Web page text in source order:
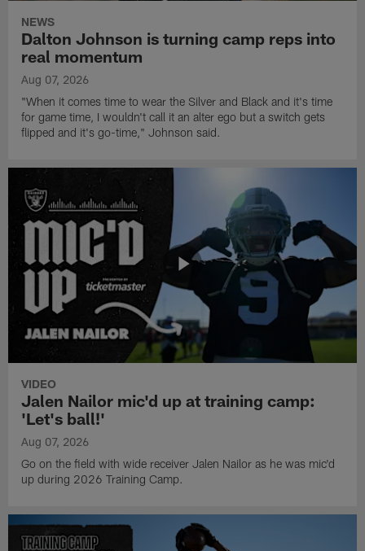
NEWS
Dalton Johnson is turning camp reps into
real momentum
Aug 07, 2026
"When it comes time to wear the Silver and Black and it's time
for game time, I wouldn't call it an alter ego but a switch gets
flipped and it's go-time," Johnson said.
VIDEO
Jalen Nailor mic'd up at training camp:
'Let's ball!'
Aug 07, 2026
Go on the field with wide receiver Jalen Nailor as he was mic'd
up during 2026 Training Camp.